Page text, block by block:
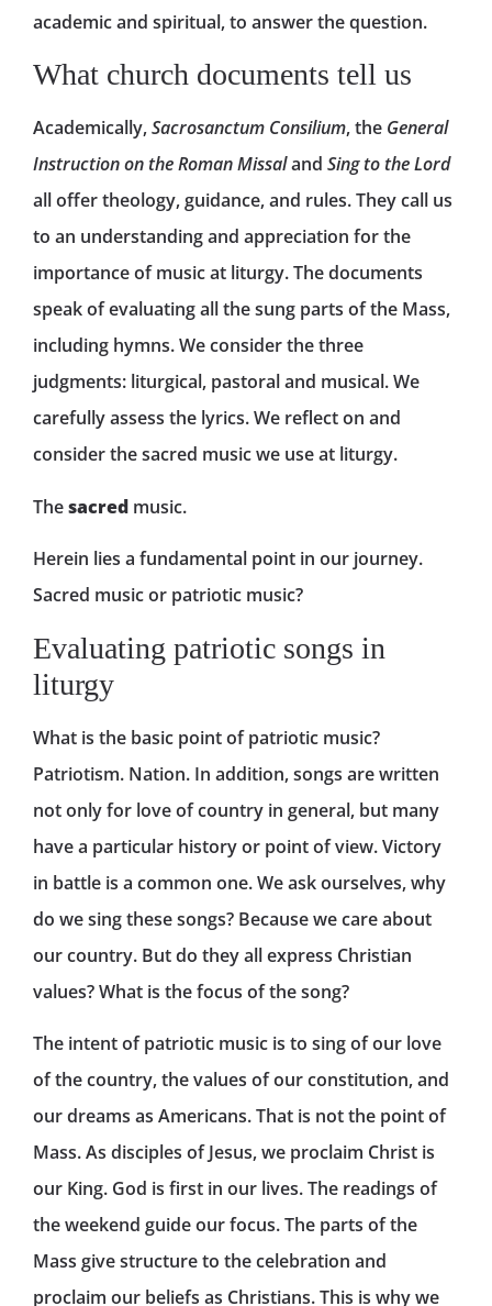
academic and spiritual, to answer the question.
What church documents tell us
Academically,Sacrosanctum Consilium, the General
Instruction on the Roman Missaland Sing to the Lord
all offer theology, guidance, and rules. They call us
to an understanding and appreciation for the
importance of music at liturgy. The documents
speak of evaluating all the sung parts of the Mass,
including hymns. We consider the three
judgments: liturgical, pastoral and musical. We
carefully assess the lyrics. We reflect on and
consider the sacred music we use at liturgy.
Thesacred music.
Herein lies a fundamental point in our journey.
Sacred music or patriotic music?
Evaluating patriotic songs in
liturgy
What is the basic point of patriotic music?
Patriotism. Nation. In addition, songs are written
not only for love of country in general, but many
have a particular history or point of view. Victory
in battle is a common one. We ask ourselves, why
do we sing these songs? Because we care about
our country. But do they all express Christian
values? What is the focus of the song?
The intent of patriotic music is to sing of our love
of the country, the values of our constitution, and
our dreams as Americans. That is not the point of
Mass. As disciples of Jesus, we proclaim Christ is
our King. God is first in our lives. The readings of
the weekend guide our focus. The parts of the
Mass give structure to the celebration and
proclaim our beliefs as Christians. This is why we